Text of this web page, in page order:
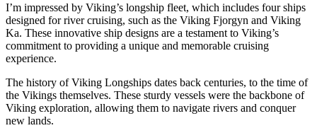
I’m impressed by Viking’s longship fleet, which includes four ships
designed for river cruising, such as the Viking Fjorgyn and Viking
Ka. These innovative ship designs are a testament to Viking’s
commitment to providing a unique and memorable cruising
experience.
The history of Viking Longships dates back centuries, to the time of
the Vikings themselves. These sturdy vessels were the backbone of
Viking exploration, allowing them to navigate rivers and conquer
new lands.